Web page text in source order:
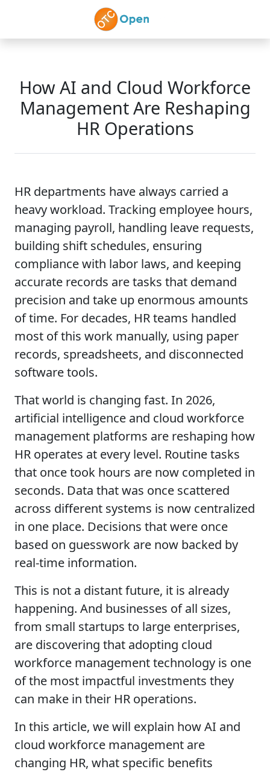
Skip to main content
How AI and Cloud Workforce
Management Are Reshaping
HR Operations
HR departments have always carried a
heavy workload. Tracking employee hours,
managing payroll, handling leave requests,
building shift schedules, ensuring
compliance with labor laws, and keeping
accurate records are tasks that demand
precision and take up enormous amounts
of time. For decades, HR teams handled
most of this work manually, using paper
records, spreadsheets, and disconnected
software tools.
That world is changing fast. In 2026,
artificial intelligence and cloud workforce
management platforms are reshaping how
HR operates at every level. Routine tasks
that once took hours are now completed in
seconds. Data that was once scattered
across different systems is now centralized
in one place. Decisions that were once
based on guesswork are now backed by
real-time information.
This is not a distant future, it is already
happening. And businesses of all sizes,
from small startups to large enterprises,
are discovering that adopting cloud
workforce management technology is one
of the most impactful investments they
can make in their HR operations.
In this article, we will explain how AI and
cloud workforce management are
changing HR, what specific benefits